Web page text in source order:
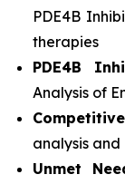
PDE4B
therapies
PDE4B
Analysis of
analysis
Unmet